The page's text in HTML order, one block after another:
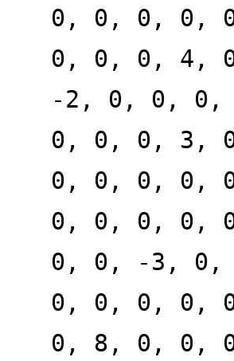
0, 0, 0, 0,
0, 0, 0, 4,
-2, 0, 0,
0, 0, 0, 3,
0, 0, 0, 0,
0, 0, 0, 0,
0, 0, -3,
0, 0, 0, 0,
0, 8, 0, 0,